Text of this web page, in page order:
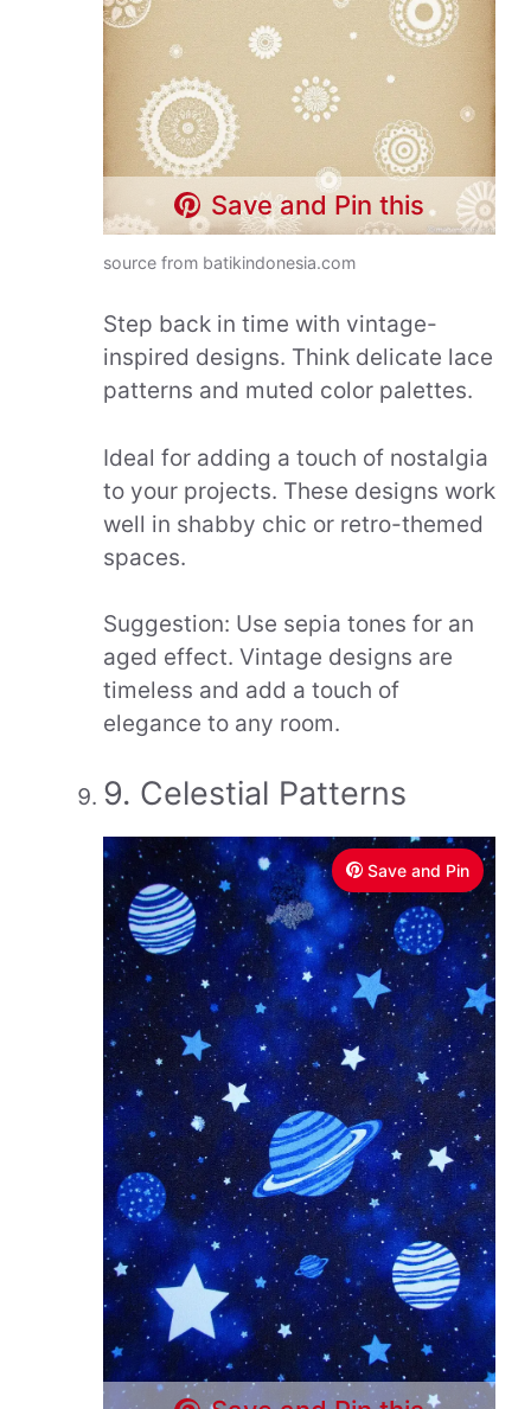
Save and Pin this
source from batikindonesia.com
Step back in time with vintage-
inspired designs. Think delicate lace
patterns and muted color palettes.
Ideal for adding a touch of nostalgia
to your projects. These designs work
well in shabby chic or retro-themed
spaces.
Suggestion: Use sepia tones for an
aged effect. Vintage designs are
timeless and add a touch of
elegance to any room.
9. Celestial Patterns
Save and Pin